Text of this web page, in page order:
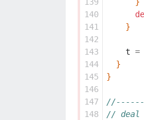
140
141
142
143
144
145
146
147
148
}
t =
}
}
// deal